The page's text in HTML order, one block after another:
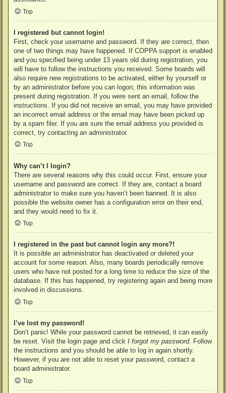
Top
I registered but cannot login!
First, check your username and password. If they are correct, then
one of two things may have happened. If COPPA support is enabled
and you specified being under 13 years old during registration, you
will have to follow the instructions you received. Some boards will
also require new registrations to be activated, either by yourself or
by an administrator before you can logon; this information was
present during registration. If you were sent an email, follow the
instructions. If you did not receive an email, you may have provided
an incorrect email address or the email may have been picked up
by a spam filer. If you are sure the email address you provided is
correct, try contacting an administrator.
Top
Why can’t I login?
There are several reasons why this could occur. First, ensure your
username and password are correct. If they are, contact a board
administrator to make sure you haven’t been banned. It is also
possible the website owner has a configuration error on their end,
and they would need to fix it.
Top
I registered in the past but cannot login any more?!
It is possible an administrator has deactivated or deleted your
account for some reason. Also, many boards periodically remove
users who have not posted for a long time to reduce the size of the
database. If this has happened, try registering again and being more
involved in discussions.
Top
I’ve lost my password!
Don’t panic! While your password cannot be retrieved, it can easily
be reset. Visit the login page and click I forgot my password. Follow
the instructions and you should be able to log in again shortly.
However, if you are not able to reset your password, contact a
board administrator.
Top